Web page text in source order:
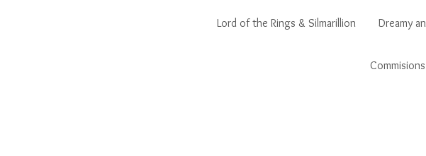
Lord of the Rings & Silmarillion Dreamy
Commisions